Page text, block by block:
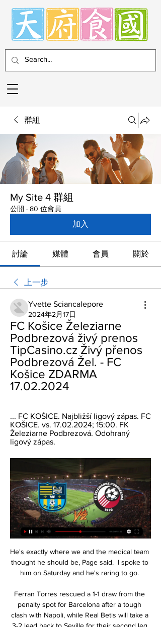
群組
My Site 4 群組
公開 · 80 位會員
加入
討論 媒體 會員 關於
上一步
Yvette Sciancalepore
2024年2月17日
FC Košice Železiarne
Podbrezová živý prenos
TipCasino.cz Živý přenos
Podbrezová Žel. - FC
Košice ZDARMA
17.02.2024
... FC KOŠICE. Najbližší ligový zápas. FC
KOŠICE. vs. 17.02.2024; 15:00. FK
Železiarne Podbrezová. Odohraný
ligový zápas.
He's exactly where we and the medical team
thought he should be, Page said.  I spoke to
him on Saturday and he's raring to go.
Ferran Torres rescued a 1-1 draw from the
penalty spot for Barcelona after a tough
clash with Napoli, while Real Betis will take a